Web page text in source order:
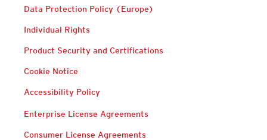
Data Protection Policy (Europe)
Individual Rights
Product Security and Certifications
Cookie Notice
Accessibility Policy
Enterprise License Agreements
Consumer License Agreements